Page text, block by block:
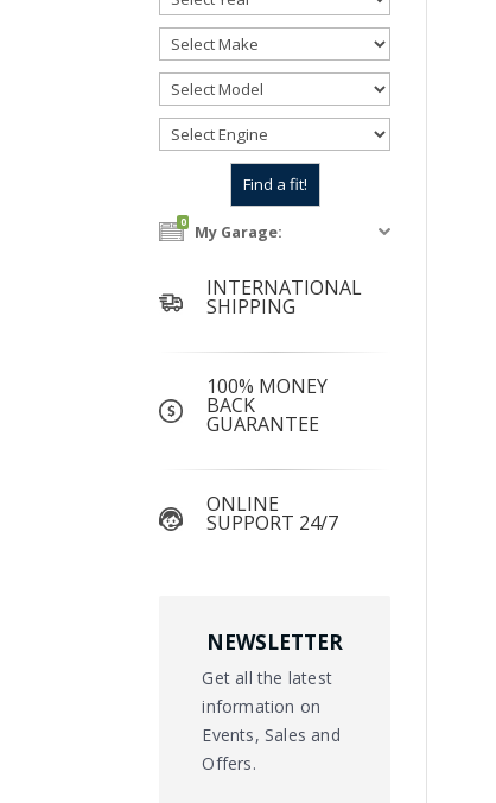
0 My Garage:
INTERNATIONAL
SHIPPING
100% MONEY
BACK
GUARANTEE
ONLINE
SUPPORT 24/7
NEWSLETTER
Get all the latest
information on
Events, Sales and
Offers.